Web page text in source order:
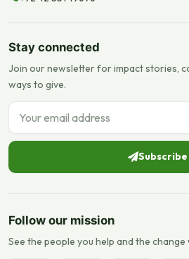
Stay connected
Join our newsletter for impact stories,
ways to give.
Email address
Subscribe
Follow our mission
See the people you help and the